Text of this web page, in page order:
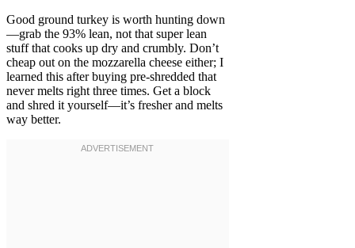
Good ground turkey is worth hunting down
—grab the 93% lean, not that super lean
stuff that cooks up dry and crumbly. Don’t
cheap out on the mozzarella cheese either; I
learned this after buying pre-shredded that
never melts right three times. Get a block
and shred it yourself—it’s fresher and melts
way better.